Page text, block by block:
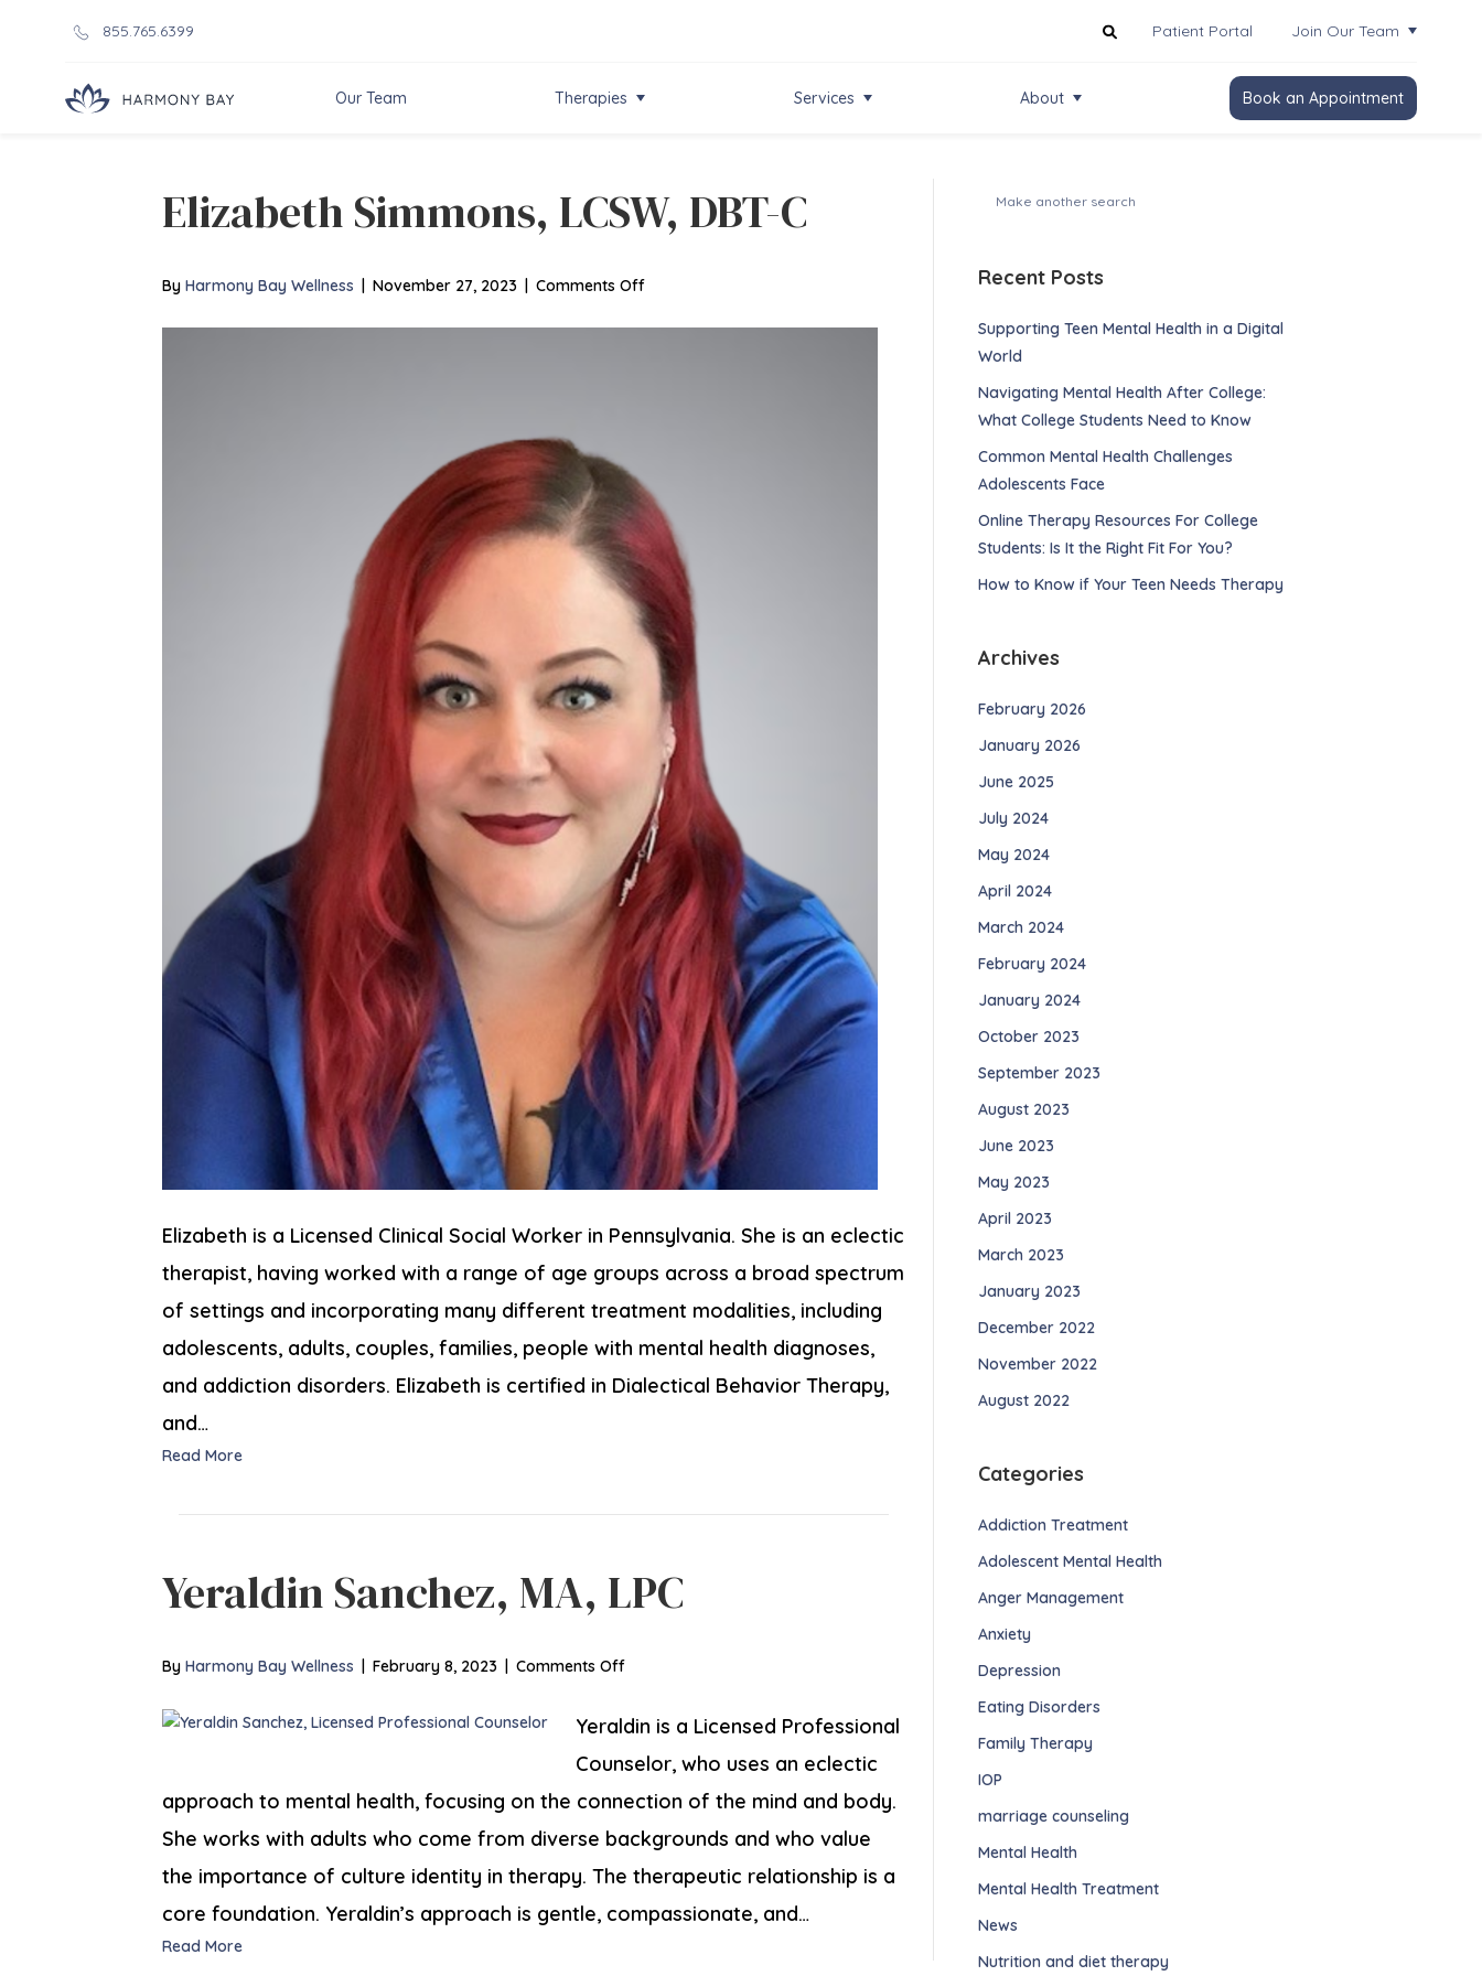
855.765.6399 Patient Portal Join Our Team
Our Team Therapies Services About Book an Appointment
Elizabeth Simmons, LCSW, DBT-C
By Harmony Bay Wellness | November 27, 2023 | Comments Offon
Elizabeth is a Licensed Clinical Social Worker in Pennsylvania. She is an eclectic
therapist, having worked with a range of age groups across a broad spectrum
of settings and incorporating many different treatment modalities, including
adolescents, adults, couples, families, people with mental health diagnoses,
and addiction disorders. Elizabeth is certified in Dialectical Behavior Therapy,
and…
Read More
Yeraldin Sanchez, MA, LPC
By Harmony Bay Wellness | February 8, 2023 | Comments Offon
Sanchez,
LPC
Yeraldin is a Licensed Professional
Counselor, who uses an eclectic
approach to mental health, focusing on the connection of the mind and body.
She works with adults who come from diverse backgrounds and who value
the importance of culture identity in therapy. The therapeutic relationship is a
core foundation. Yeraldin’s approach is gentle, compassionate, and…
Read More
Recent Posts
Supporting Teen Mental Health in a Digital
World
Navigating Mental Health After College:
What College Students Need to Know
Common Mental Health Challenges
Adolescents Face
Online Therapy Resources For College
Students: Is It the Right Fit For You?
How to Know if Your Teen Needs Therapy
Archives
February 2026
January 2026
June 2025
July 2024
May 2024
April 2024
March 2024
February 2024
January 2024
October 2023
September 2023
August 2023
June 2023
May 2023
April 2023
March 2023
January 2023
December 2022
November 2022
August 2022
Categories
Addiction Treatment
Adolescent Mental Health
Anger Management
Anxiety
Depression
Eating Disorders
Family Therapy
IOP
marriage counseling
Mental Health
Mental Health Treatment
News
Nutrition and diet therapy